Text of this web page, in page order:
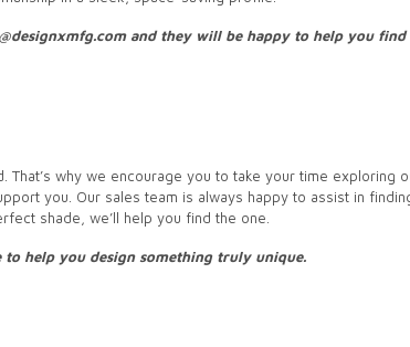
and they will be happy to help you
why we encourage you to take your time exploring
you. Our sales team is always happy to assist in
shade, we’ll help you find the one.
to help you design something truly unique.